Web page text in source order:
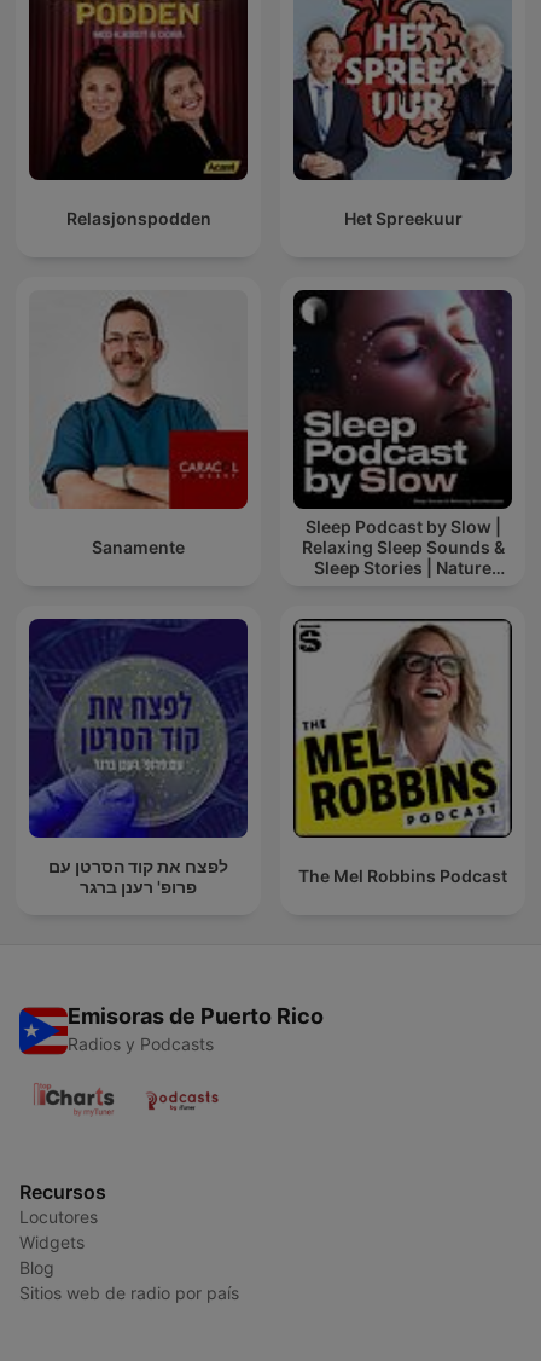
Relasjonspodden Het Spreekuur
Sanamente
Sleep Podcast by Slow |
Relaxing Sleep Sounds &
Sleep Stories | Nature
לפצח את קוד הסרטן עם
פרופ' רענן ברגר
The Mel Robbins Podcast
Emisoras de Puerto Rico
Radios y Podcasts
Recursos
Locutores
Widgets
Blog
Sitios web de radio por país